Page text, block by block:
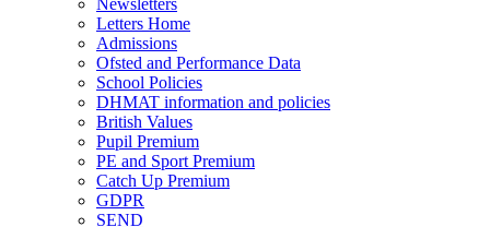
Newsletters
Letters Home
Admissions
Ofsted and Performance Data
School Policies
DHMAT information and policies
British Values
Pupil Premium
PE and Sport Premium
Catch Up Premium
GDPR
SEND